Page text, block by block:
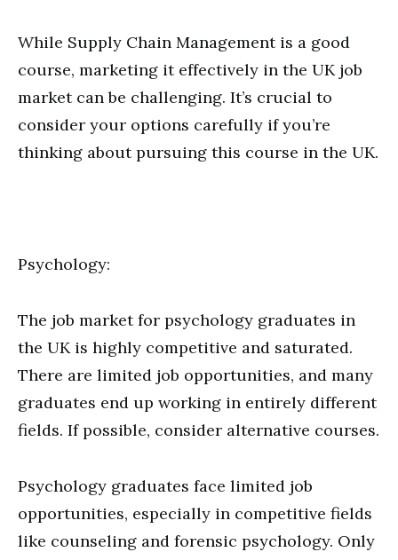
While Supply Chain Management is a good
course, marketing it effectively in the UK job
market can be challenging. It’s crucial to
consider your options carefully if you’re
thinking about pursuing this course in the UK.
Psychology:
The job market for psychology graduates in
the UK is highly competitive and saturated.
There are limited job opportunities, and many
graduates end up working in entirely different
fields. If possible, consider alternative courses.
Psychology graduates face limited job
opportunities, especially in competitive fields
like counseling and forensic psychology. Only